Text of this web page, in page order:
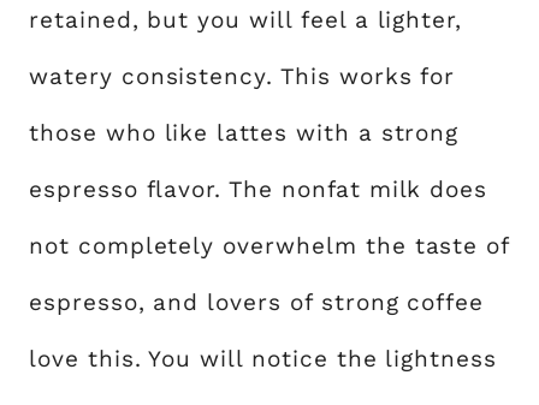
retained, but you will feel a lighter,
watery consistency. This works for
those who like lattes with a strong
espresso flavor. The nonfat milk does
not completely overwhelm the taste of
espresso, and lovers of strong coffee
love this. You will notice the lightness